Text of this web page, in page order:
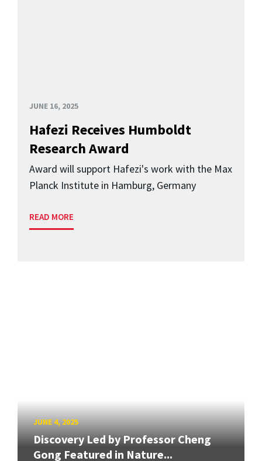
JUNE 16, 2025
Hafezi Receives Humboldt
Research Award
Award will support Hafezi's work with the Max
Planck Institute in Hamburg, Germany
READ MORE
JUNE 4, 2025
Discovery Led by Professor Cheng
Gong Featured in Nature...